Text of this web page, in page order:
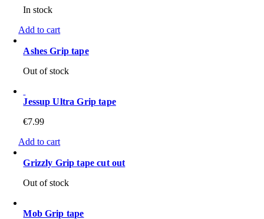
In stock
Add to cart
Ashes Grip tape
Out of stock
Jessup Ultra Grip tape
€7.99
Add to cart
Grizzly Grip tape cut out
Out of stock
Mob Grip tape